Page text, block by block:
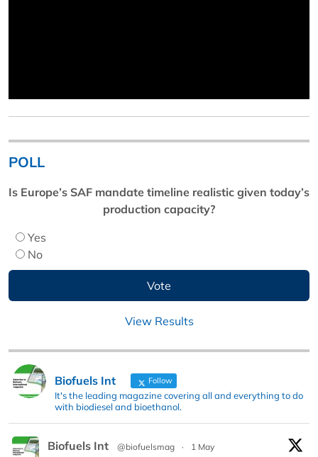
POLL
Is Europe’s SAF mandate timeline realistic given today’s
production capacity?
Yes
No
View Results
Biofuels Int Follow
It's the leading magazine covering all and everything to do
with biodiesel and bioethanol.
Biofuels Int @biofuelsmag ·
1 May